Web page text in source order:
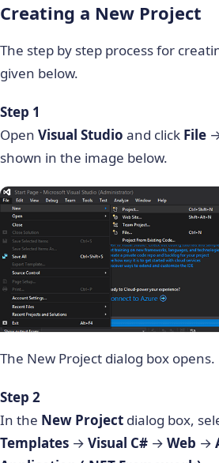
Creating a New Project
The step by step process for
given below.
Step 1
Open Visual Studio and click File
shown in the image below.
The New Project dialog box opens.
Step 2
In the New Project dialog box,
Templates → Visual C# → Web →